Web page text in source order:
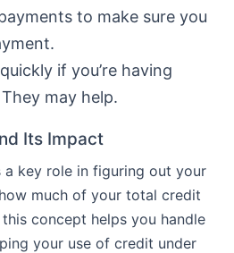
to make sure you
if you’re having
may help.
Its Impact
key role in figuring out your
much of your total credit
this concept helps you handle
your use of credit under